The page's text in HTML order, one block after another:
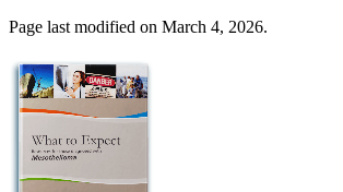
Page last modified on March 4, 2026.